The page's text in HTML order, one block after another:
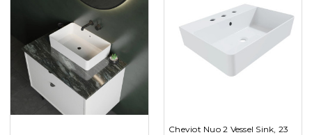
Cheviot Nuo 2 Vessel Sink, 23